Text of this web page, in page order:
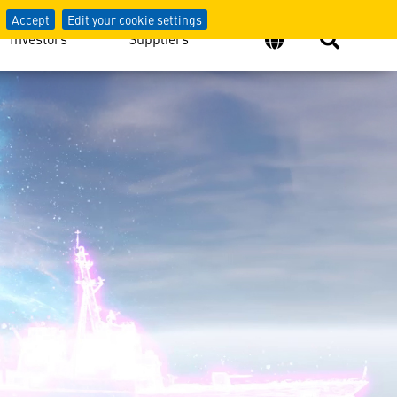
Accept Edit your cookie settings
Investors Suppliers